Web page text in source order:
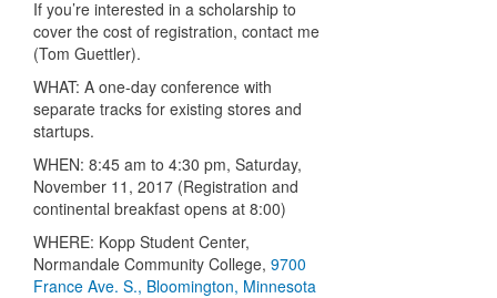
If you’re interested in a scholarship to
cover the cost of registration, contact me
(Tom Guettler).
WHAT: A one-day conference with
separate tracks for existing stores and
startups.
WHEN: 8:45 am to 4:30 pm, Saturday,
November 11, 2017 (Registration and
continental breakfast opens at 8:00)
WHERE: Kopp Student Center,
Normandale Community College, 9700
France Ave. S., Bloomington, Minnesota